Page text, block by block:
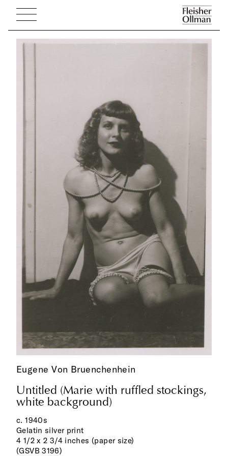
Eugene Von Bruenchenhein
Untitled (Marie with ruffled stockings,
white background)
c. 1940s
Gelatin silver print
4 1/2 x 2 3/4 inches (paper size)
(GSVB 3196)